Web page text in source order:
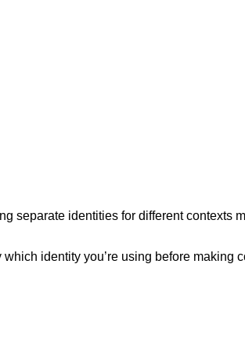
separate identities for different contexts
identity you’re using before making